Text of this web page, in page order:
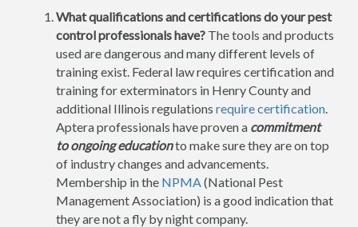
What qualifications and certifications do your pest
control professionals have? The tools and products
used are dangerous and many different levels of
training exist. Federal law requires certification and
training for exterminators in Henry County and
additional Illinois regulations require certification.
Aptera professionals have proven a commitment
to ongoing educationto make sure they are on top
of industry changes and advancements.
Membership in the NPMA(National Pest
Management Association) is a good indication that
they are not a fly by night company.